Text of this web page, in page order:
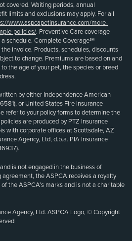
covered. Waiting periods, annual
limits and exclusions may apply. For all
www.aspcapetinsurance.com/more-
policies/. Preventive Care coverage
schedule. Complete Coverage℠
invoice. Products, schedules, discounts
to change. Premiums are based on and
the age of your pet, the species or breed
by either Independence American
or United States Fire Insurance
refer to your policy forms to determine the
are produced by PTZ Insurance
with corporate offices at Scottsdale, AZ
Agency, Ltd, d.b.a. PIA Insurance
is not engaged in the business of
agreement, the ASPCA receives a royalty
the ASPCA’s marks and is not a charitable
Agency, Ltd. ASPCA Logo, © Copyright